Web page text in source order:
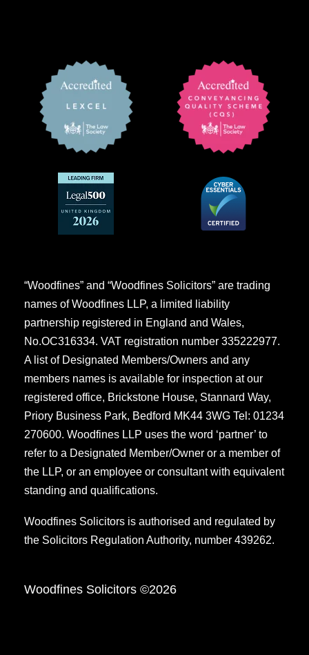
“Woodfines” and “Woodfines Solicitors” are trading
names of Woodfines LLP, a limited liability
partnership registered in England and Wales,
No.OC316334. VAT registration number 335222977.
A list of Designated Members/Owners and any
members names is available for inspection at our
registered office, Brickstone House, Stannard Way,
Priory Business Park, Bedford MK44 3WG Tel: 01234
270600. Woodfines LLP uses the word ‘partner’ to
refer to a Designated Member/Owner or a member of
the LLP, or an employee or consultant with equivalent
standing and qualifications.
Woodfines Solicitors is authorised and regulated by
the Solicitors Regulation Authority, number 439262.
Woodfines Solicitors ©2026